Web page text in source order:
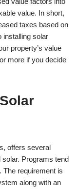
value. In short,
taxes based on
installing solar
property’s value
more if you decide
offers several
Programs tend
The requirement is
along with an